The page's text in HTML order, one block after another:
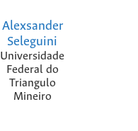
Alexsander
Seleguini
Universidade
Federal do
Triangulo
Mineiro